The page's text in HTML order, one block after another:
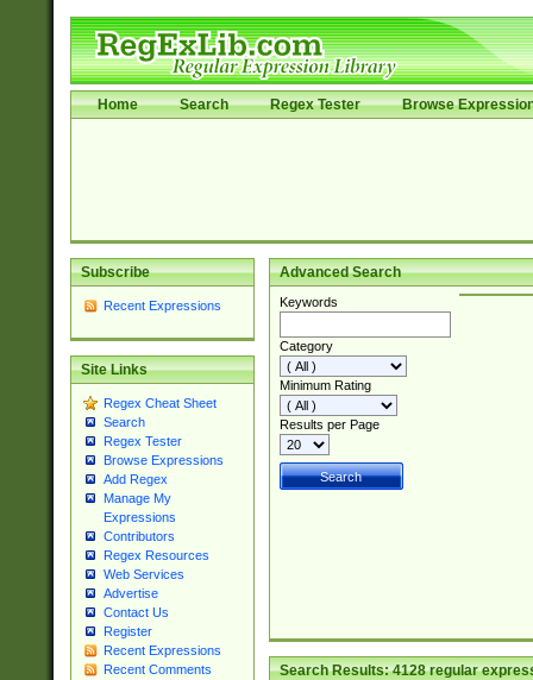
Home Search Regex Tester Browse
Subscribe
Recent Expressions
Site Links
Regex Cheat Sheet
Search
Regex Tester
Browse Expressions
Add Regex
Manage My
Expressions
Contributors
Regex Resources
Web Services
Advertise
Contact Us
Register
Recent Expressions
Recent Comments
Advanced Search
Keywords
Category
Minimum Rating
Results per Page
Search Results:4128regular